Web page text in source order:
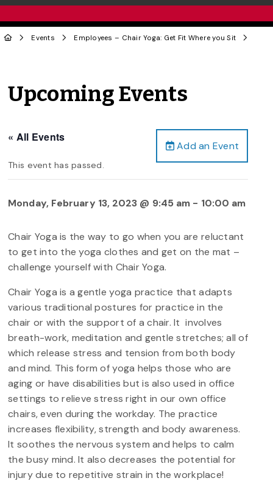
Events Employees – Chair Yoga: Get Fit Where you Sit
Upcoming Events
Add an Event
« All Events
This event has passed.
Monday, February 13, 2023 @ 9:45 am - 10:00 am
Chair Yoga is the way to ​go when you are reluctant
to get into the yoga clothes and get on the mat –
challenge yourself with Chair Yoga.
Chair Yoga is a gentle yoga practice that adapts
various traditional postures for practice in the
chair or with the support of a chair. It involves
breath-work, meditation and gentle stretches; all of
which release stress and tension from both body
and mind. This form of yoga helps those who are
aging or have disabilities but is also used in office
settings to relieve stress right in our own office
chairs, even during the workday. The practice
increases flexibility, strength and body awareness.
It soothes the nervous system and helps to calm
the busy mind. It also decreases the potential for
injury due to repetitive strain in the workplace!